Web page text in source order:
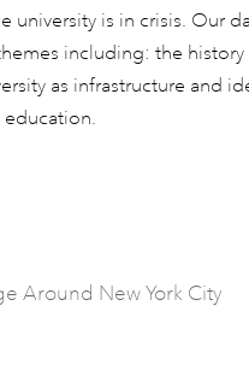
university is in crisis. Our
including: the history
as infrastructure and
education.
Around New York City